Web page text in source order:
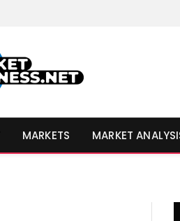
MARKETS MARKET